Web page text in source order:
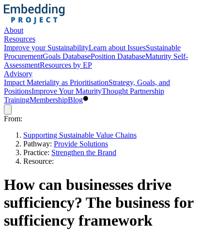
About
Resources
Improve your SustainabilityLearn about IssuesSustainable
ProcurementGoals DatabasePosition DatabaseMaturity Self-
AssessmentResources by EP
Advisory
Impact Materiality as PrioritisationStrategy, Goals, and
PositionsImprove Your MaturityThought Partnership
TrainingMembershipBlog
From:
Supporting Sustainable Value Chains
Pathway: Provide Solutions
Practice: Strengthen the Brand
Resource:
How can businesses drive
sufficiency? The business for
sufficiency framework